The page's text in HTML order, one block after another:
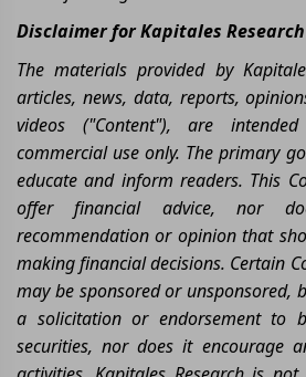
Disclaimer for Kapitales Research
The materials provided by
articles, news, data, reports,
videos ("Content"), are
commercial use only. The primary
educate and inform readers. This
offer financial advice, nor
recommendation or opinion that
making financial decisions. Certain
may be sponsored or unsponsored,
a solicitation or endorsement to
securities, nor does it encourage